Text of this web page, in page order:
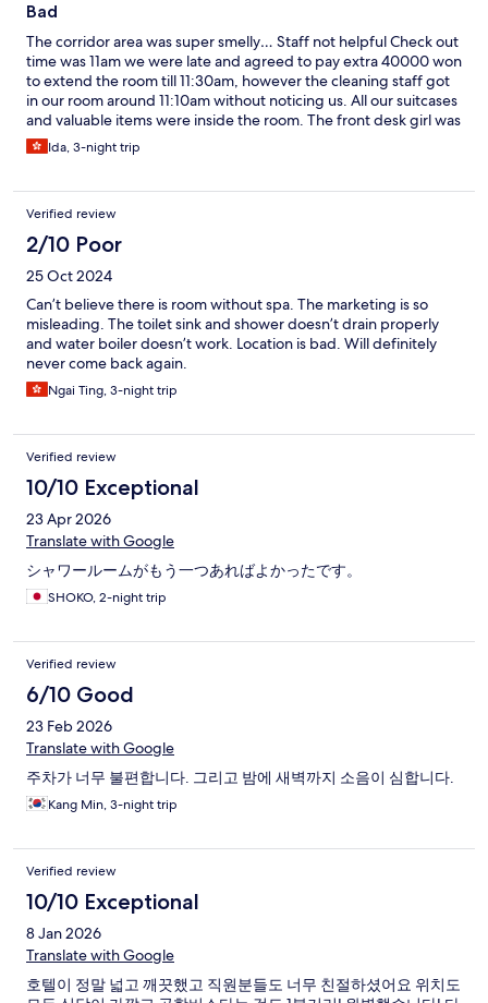
Bad
The corridor area was super smelly… Staff not helpful Check out
time was 11am we were late and agreed to pay extra 40000 won
to extend the room till 11:30am, however the cleaning staff got
in our room around 11:10am without noticing us. All our suitcases
and valuable items were inside the room. The front desk girl was
super rude. The only good thing about this hotel is the excellent
location
Ida, 3-night trip
Verified review
2/10 Poor
25 Oct 2024
Can’t believe there is room without spa. The marketing is so
misleading. The toilet sink and shower doesn’t drain properly
and water boiler doesn’t work. Location is bad. Will definitely
never come back again.
Ngai Ting, 3-night trip
Verified review
10/10 Exceptional
23 Apr 2026
Translate with Google
シャワールームがもう一つあればよかったです。
SHOKO, 2-night trip
Verified review
6/10 Good
23 Feb 2026
Translate with Google
주차가 너무 불편합니다. 그리고 밤에 새벽까지 소음이 심합니다.
Kang Min, 3-night trip
Verified review
10/10 Exceptional
8 Jan 2026
Translate with Google
호텔이 정말 넓고 깨끗했고 직원분들도 너무 친절하셨어요 위치도